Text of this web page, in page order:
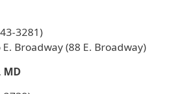
3281)
Broadway (88 E. Broadway)
MD